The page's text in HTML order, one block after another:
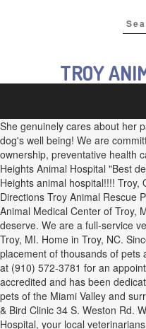
TROY
She genuinely cares about her
dog's well being! We are
ownership, preventative health
Heights Animal Hospital "Best
Heights animal hospital!!!!
Directions Troy Animal Rescue
Animal Medical Center of Troy,
deserve. We are a full-service
Troy, MI. Home in Troy, NC.
placement of thousands of pets
at (910) 572-3781 for an
accredited and has been
pets of the Miami Valley and
& Bird Clinic 34 S. Weston Rd.
Hospital, your local